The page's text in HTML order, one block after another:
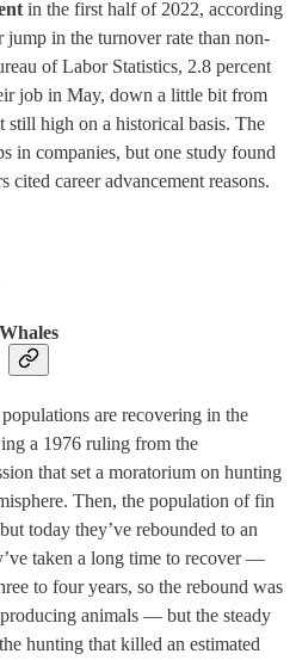
in the first half of 2022, according
jump in the turnover rate than non-
of Labor Statistics, 2.8 percent
job in May, down a little bit from
still high on a historical basis. The
in companies, but one study found
cited career advancement reasons.
Whales
are recovering in the
a 1976 ruling from the
that set a moratorium on hunting
Then, the population of fin
today they’ve rebounded to an
taken a long time to recover —
to four years, so the rebound was
animals — but the steady
hunting that killed an estimated